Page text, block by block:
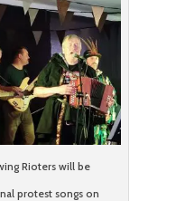
Rioters will be
protest songs on